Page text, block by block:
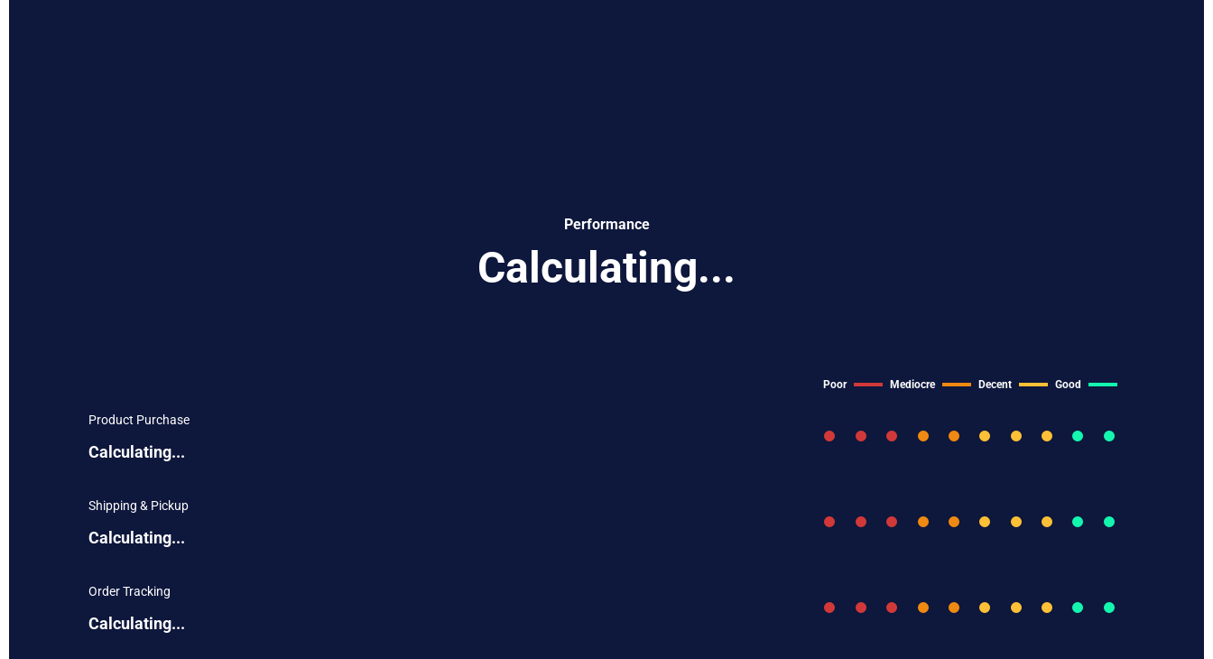
Performance
Calculating...
Poor Mediocre Decent Good
Product Purchase
Calculating...
Shipping & Pickup
Calculating...
Order Tracking
Calculating...